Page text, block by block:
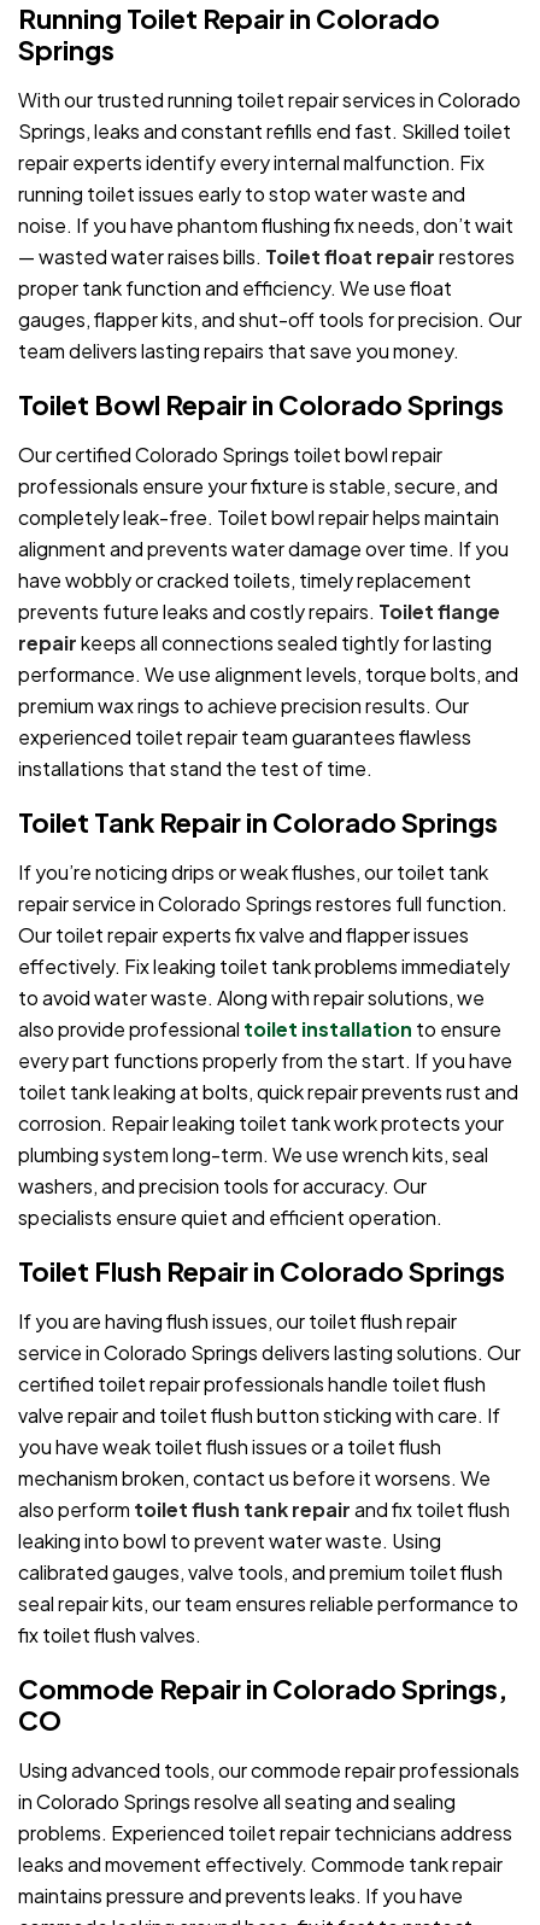
Running Toilet Repair in Colorado
Springs
With our trusted running toilet repair services in Colorado
Springs, leaks and constant refills end fast. Skilled toilet
repair experts identify every internal malfunction. Fix
running toilet issues early to stop water waste and
noise. If you have phantom flushing fix needs, don’t wait
— wasted water raises bills. Toilet float repairrestores
proper tank function and efficiency. We use float
gauges, flapper kits, and shut-off tools for precision. Our
team delivers lasting repairs that save you money.
Toilet Bowl Repair in Colorado Springs
Our certified Colorado Springs toilet bowl repair
professionals ensure your fixture is stable, secure, and
completely leak-free. Toilet bowl repair helps maintain
alignment and prevents water damage over time. If you
have wobbly or cracked toilets, timely replacement
prevents future leaks and costly repairs. Toilet flange
repairkeeps all connections sealed tightly for lasting
performance. We use alignment levels, torque bolts, and
premium wax rings to achieve precision results. Our
experienced toilet repair team guarantees flawless
installations that stand the test of time.
Toilet Tank Repair in Colorado Springs
If you’re noticing drips or weak flushes, our toilet tank
repair service in Colorado Springs restores full function.
Our toilet repair experts fix valve and flapper issues
effectively. Fix leaking toilet tank problems immediately
to avoid water waste. Along with repair solutions, we
also provide professional toilet installation to ensure
every part functions properly from the start. If you have
toilet tank leaking at bolts, quick repair prevents rust and
corrosion. Repair leaking toilet tank work protects your
plumbing system long-term. We use wrench kits, seal
washers, and precision tools for accuracy. Our
specialists ensure quiet and efficient operation.
Toilet Flush Repair in Colorado Springs
If you are having flush issues, our toilet flush repair
service in Colorado Springs delivers lasting solutions. Our
certified toilet repair professionals handle toilet flush
valve repair and toilet flush button sticking with care. If
you have weak toilet flush issues or a toilet flush
mechanism broken, contact us before it worsens. We
also perform toilet flush tank repairand fix toilet flush
leaking into bowl to prevent water waste. Using
calibrated gauges, valve tools, and premium toilet flush
seal repair kits, our team ensures reliable performance to
fix toilet flush valves.
Commode Repair in Colorado Springs,
CO
Using advanced tools, our commode repair professionals
in Colorado Springs resolve all seating and sealing
problems. Experienced toilet repair technicians address
leaks and movement effectively. Commode tank repair
maintains pressure and prevents leaks. If you have